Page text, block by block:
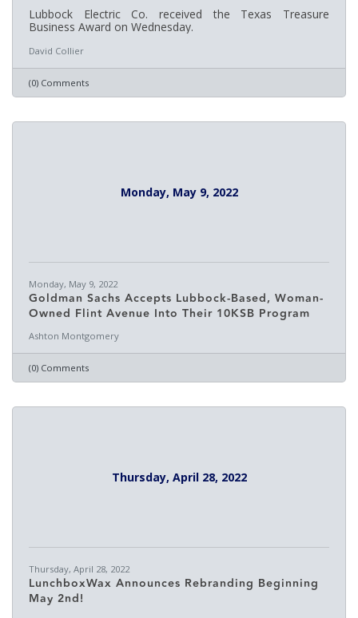
Lubbock Electric Co. received the Texas Treasure
Business Award on Wednesday.
David Collier
(0) Comments
Monday, May 9, 2022
Monday, May 9, 2022
Goldman Sachs Accepts Lubbock-Based, Woman-
Owned Flint Avenue Into Their 10KSB Program
Ashton Montgomery
(0) Comments
Thursday, April 28, 2022
Thursday, April 28, 2022
LunchboxWax Announces Rebranding Beginning
May 2nd!